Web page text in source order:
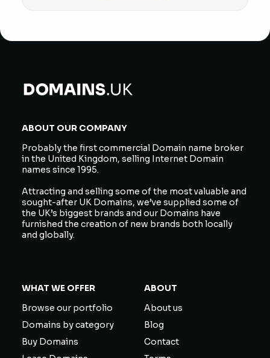
ABOUT OUR COMPANY
Probably the first commercial Domain name broker
in the United Kingdom, selling Internet Domain
names since 1995.
Attracting and selling some of the most valuable and
sought-after UK Domains, we’ve supplied some of
the UK’s biggest brands and our Domains have
furnished the creation of new brands both locally
and globally.
WHAT WE OFFER
Browse our portfolio
Domains by category
Buy Domains
ABOUT
About us
Blog
Contact